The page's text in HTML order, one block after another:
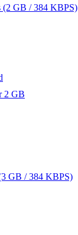
(2 GB / 384 KBPS)
2 GB
GB / 384 KBPS)